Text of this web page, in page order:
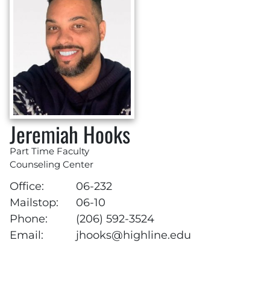
Jeremiah Hooks
Part Time Faculty
Counseling Center
Office:
06-232
Mailstop:
06-10
Phone:
(206) 592-3524
Email:
jhooks@highline.edu